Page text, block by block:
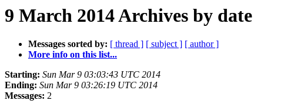
9 March 2014 Archives by date
Messages sorted by: [ thread ] [ subject ] [ author ]
More info on this list...
Starting: Sun Mar 9 03:03:43 UTC 2014
Ending: Sun Mar 9 03:26:19 UTC 2014
Messages: 2